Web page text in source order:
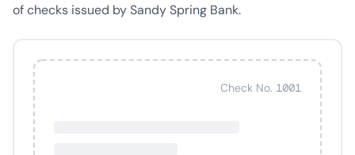
of checks issued by Sandy Spring Bank.
Check No. 1001